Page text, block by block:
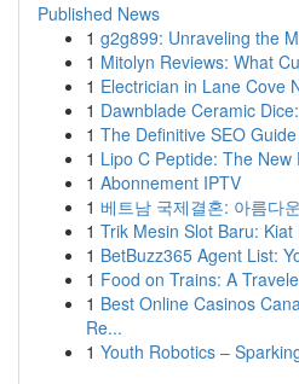
Published News
1 g2g899: Unraveling the
1 Mitolyn Reviews: What
1 Electrician in Lane Cove
1 Dawnblade Ceramic
1 The Definitive SEO
1 Lipo C Peptide: The
1 Abonnement IPTV
1 베트남 국제결혼: 아름다
1 Trik Mesin Slot Baru:
1 BetBuzz365 Agent List:
1 Food on Trains: A
1 Best Online Casinos
Re...
1 Youth Robotics –